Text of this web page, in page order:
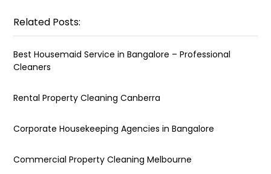
Related Posts:
Best Housemaid Service in Bangalore – Professional
Cleaners
Rental Property Cleaning Canberra
Corporate Housekeeping Agencies in Bangalore
Commercial Property Cleaning Melbourne